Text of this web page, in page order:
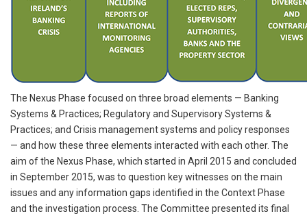
The Nexus Phase focused on three broad elements — Banking
Systems & Practices; Regulatory and Supervisory Systems &
Practices; and Crisis management systems and policy responses
— and how these three elements interacted with each other. The
aim of the Nexus Phase, which started in April 2015 and concluded
in September 2015, was to question key witnesses on the main
issues and any information gaps identified in the Context Phase
and the investigation process. The Committee presented its final